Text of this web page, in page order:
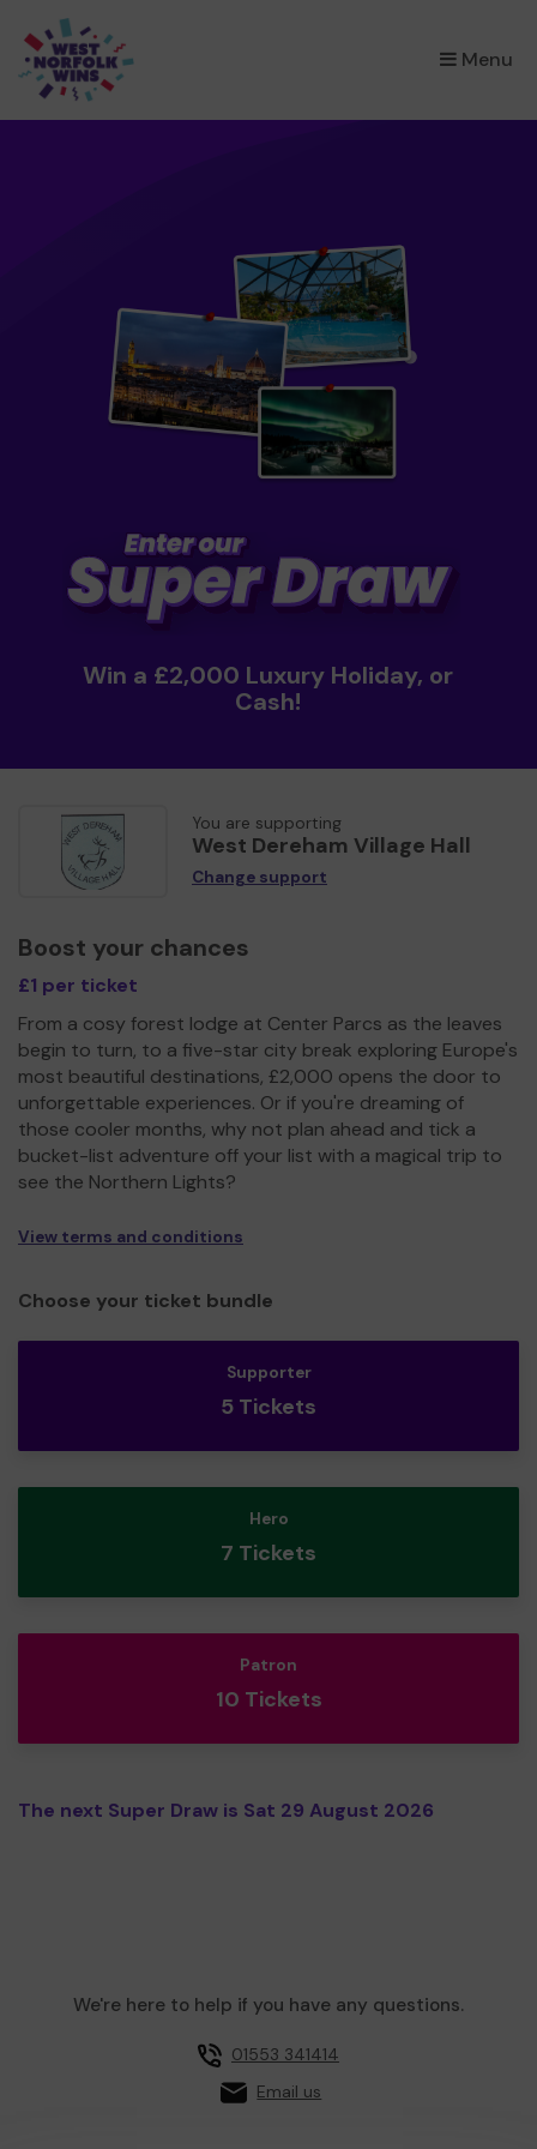
Menu
×
Win a £2,000 Luxury Holiday, or
Cash!
You are supporting
West Dereham Village Hall
Change support
Boost your chances
£1 per ticket
From a cosy forest lodge at Center Parcs as the leaves
begin to turn, to a five-star city break exploring Europe's
most beautiful destinations, £2,000 opens the door to
unforgettable experiences. Or if you're dreaming of
those cooler months, why not plan ahead and tick a
bucket-list adventure off your list with a magical trip to
see the Northern Lights?
View terms and conditions
Choose your ticket bundle
Supporter
5 Tickets
Hero
7 Tickets
Patron
10 Tickets
The next Super Draw is Sat 29 August 2026
We're here to help if you have any questions.
01553 341414
Email us